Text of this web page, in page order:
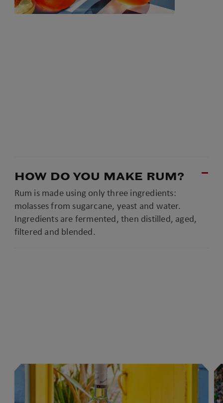
HOW DO YOU MAKE RUM?
Rum is made using only three ingredients:
molasses from sugarcane, yeast and water.
Ingredients are fermented, then distilled, aged,
filtered and blended.